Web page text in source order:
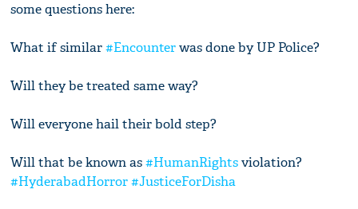
some questions here:
What if similar#Encounterwas done by UP Police?
Will they be treated same way?
Will everyone hail their bold step?
Will that be known as#HumanRightsviolation?
#HyderabadHorror #JusticeForDisha